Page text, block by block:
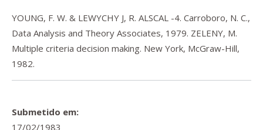
YOUNG, F. W. & LEWYCHY J, R. ALSCAL -4. Carroboro, N. C.,
Data Analysis and Theory Associates, 1979. ZELENY, M.
Multiple criteria decision making. New York, McGraw-Hill,
1982.
Submetido em:
17/02/1983